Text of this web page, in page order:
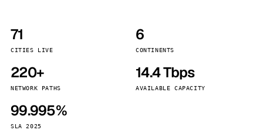
71
CITIES LIVE
6
CONTINENTS
220+
NETWORK PATHS
14.4 Tbps
AVAILABLE CAPACITY
99.995%
SLA 2025